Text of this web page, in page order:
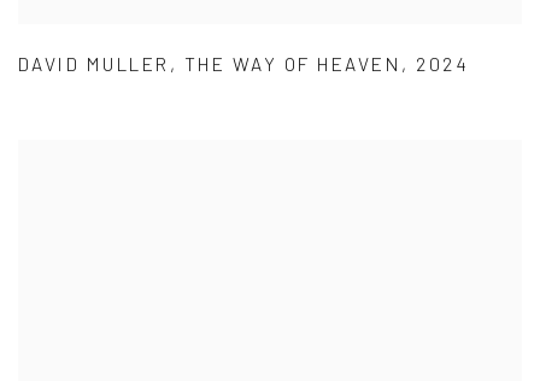
DAVID MULLER , THE WAY OF HEAVEN , 2024